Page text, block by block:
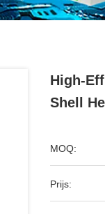
High-
Shell
MOQ:
Prijs: